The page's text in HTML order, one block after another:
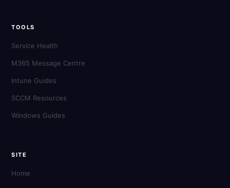
TOOLS
Service Health
M365 Message Centre
Intune Guides
SCCM Resources
Windows Guides
SITE
Home